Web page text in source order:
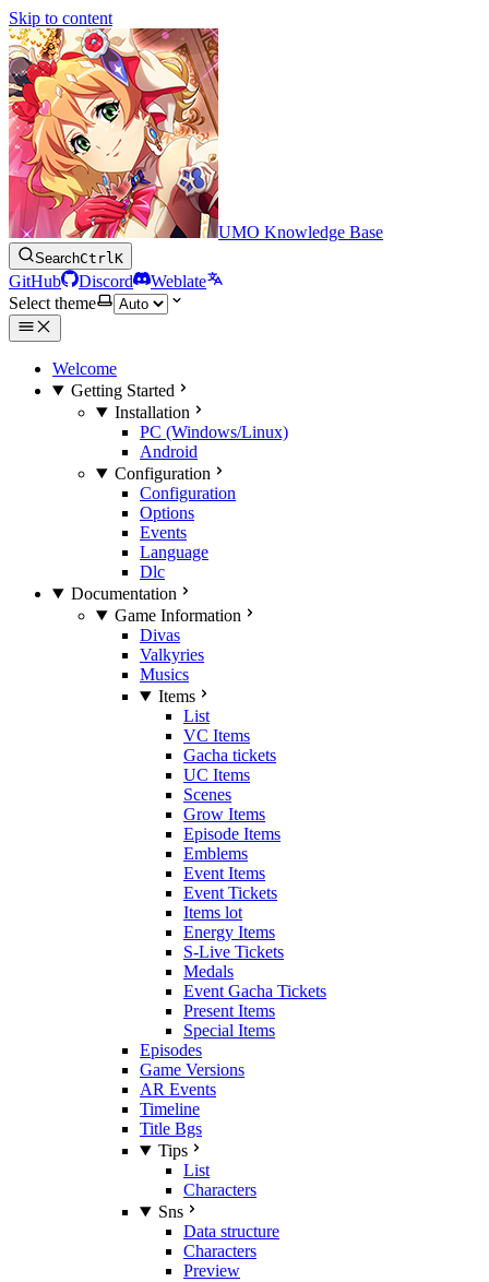
Skip to content
UMO Knowledge Base
SearchCtrlK
GitHub Discord
Weblate
Select theme
Welcome
Getting Started
Installation
PC (Windows/Linux)
Android
Configuration
Configuration
Options
Events
Language
Dlc
Documentation
Game Information
Divas
Valkyries
Musics
Items
List
VC Items
Gacha tickets
UC Items
Scenes
Grow Items
Episode Items
Emblems
Event Items
Event Tickets
Items lot
Energy Items
S-Live Tickets
Medals
Event Gacha Tickets
Present Items
Special Items
Episodes
Game Versions
AR Events
Timeline
Title Bgs
Tips
List
Characters
Sns
Data structure
Characters
Preview